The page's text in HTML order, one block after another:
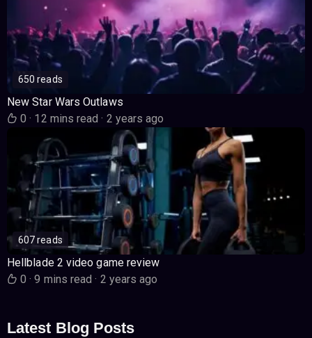
650 reads
New Star Wars Outlaws
0· 12 mins read· 2 years ago
607 reads
Hellblade 2 video game review
0· 9 mins read· 2 years ago
Latest Blog Posts